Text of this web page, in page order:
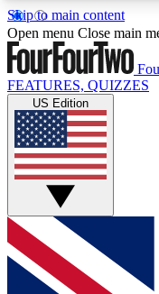
Skip to main content
17
MEMBER FEATURES
Live Q&A
Weekly
GET CLUB
For the quickest
below and get
Open menu Close main
FEATURES, QUIZZES
US Edition